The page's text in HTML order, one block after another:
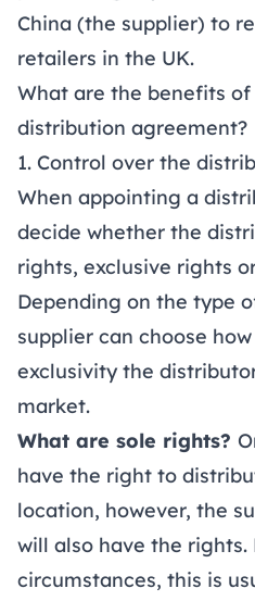
China (the supplier) to
retailers in the UK.
What are the benefits
distribution agreement?
1. Control over the
When appointing a
decide whether the
rights, exclusive rights
Depending on the type
supplier can choose
exclusivity the
market.
What are sole rights?
have the right to
location, however, the
will also have the rights.
circumstances, this is